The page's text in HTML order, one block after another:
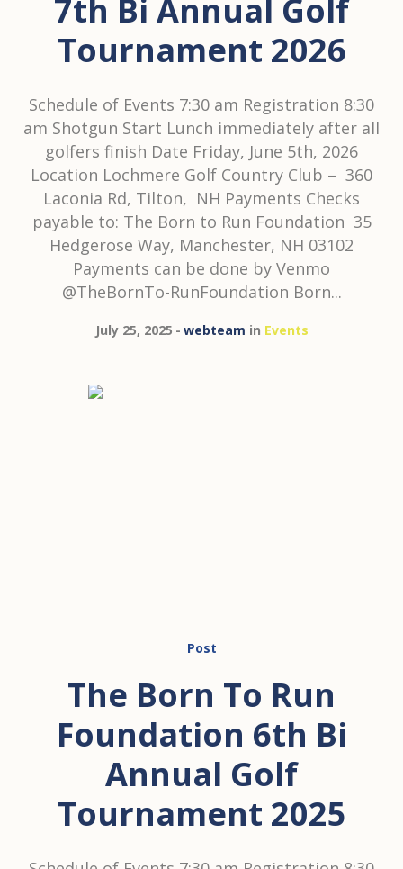
7th Bi Annual Golf
Tournament 2026
Schedule of Events 7:30 am Registration 8:30
am Shotgun Start Lunch immediately after all
golfers finish Date Friday, June 5th, 2026
Location Lochmere Golf Country Club – 360
Laconia Rd, Tilton, NH Payments Checks
payable to: The Born to Run Foundation 35
Hedgerose Way, Manchester, NH 03102
Payments can be done by Venmo
@TheBornTo-RunFoundation Born...
July 25, 2025 webteam in Events
Post
The Born To Run
Foundation 6th Bi
Annual Golf
Tournament 2025